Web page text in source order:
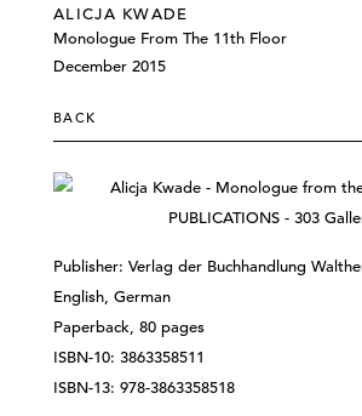
ALICJA KWADE
Monologue From The 11th Floor
December 2015
BACK
Publisher: Verlag der Buchhandlung
English, German
Paperback, 80 pages
ISBN-10: 3863358511
ISBN-13: 978-3863358518